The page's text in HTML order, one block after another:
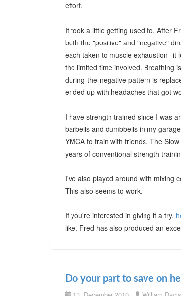
effort.
It took a little getting used to. After
both the "positive" and "negative"
each taken to muscle exhaustion--it
the limited time involved. Breathing
during-the-negative pattern is
ended up with headaches that got
I have strength trained since I was
barbells and dumbbells in my
YMCA to train with friends. The
years of conventional strength
I've also played around with mixing
This also seems to work.
If you're interested in giving it a try,
like. Fred has also produced an
Do your part to save on